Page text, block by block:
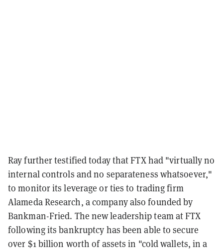
Ray further testified today that FTX had "virtually no
internal controls and no separateness whatsoever,"
to monitor its leverage or ties to trading firm
Alameda Research, a company also founded by
Bankman-Fried. The new leadership team at FTX
following its bankruptcy has been able to secure
over $1 billion worth of assets in "cold wallets, in a